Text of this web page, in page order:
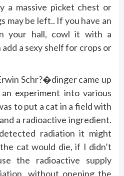
a massive picket chest or
may be left.. If you have an
your hall, cowl it with a
a sexy shelf for crops or
Schr?�dinger came up
experiment into various
to put a cat in a field with
a radioactive ingredient.
radiation it might
cat would die, if I didn’t
the radioactive supply
without opening the